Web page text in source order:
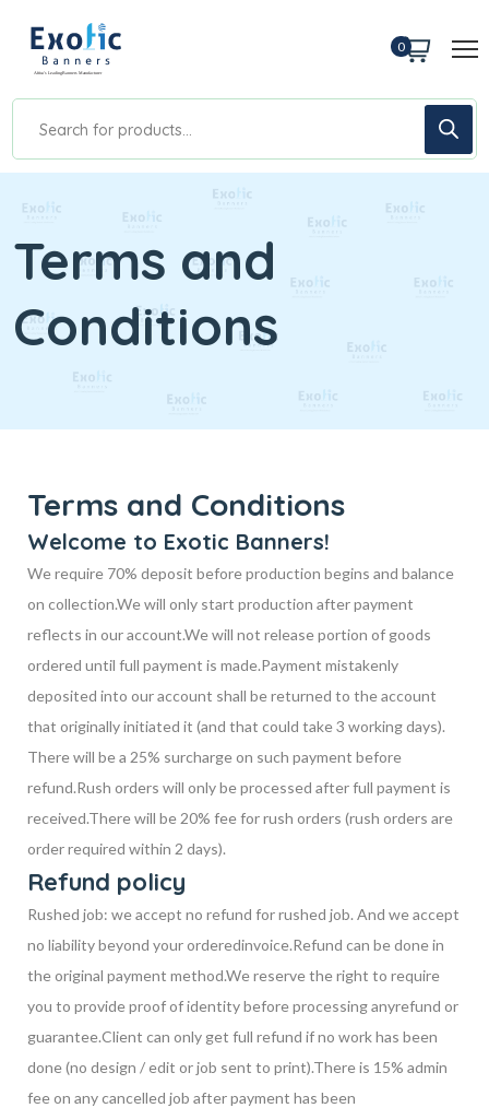
0
Terms and
Conditions
Terms and Conditions
Welcome to Exotic Banners!
We require 70% deposit before production begins and balance
on collection.We will only start production after payment
reflects in our account.We will not release portion of goods
ordered until full payment is made.Payment mistakenly
deposited into our account shall be returned to the account
that originally initiated it (and that could take 3 working days).
There will be a 25% surcharge on such payment before
refund.Rush orders will only be processed after full payment is
received.There will be 20% fee for rush orders (rush orders are
order required within 2 days).
Refund policy
Rushed job: we accept no refund for rushed job. And we accept
no liability beyond your orderedinvoice.Refund can be done in
the original payment method.We reserve the right to require
you to provide proof of identity before processing anyrefund or
guarantee.Client can only get full refund if no work has been
done (no design / edit or job sent to print).There is 15% admin
fee on any cancelled job after payment has been